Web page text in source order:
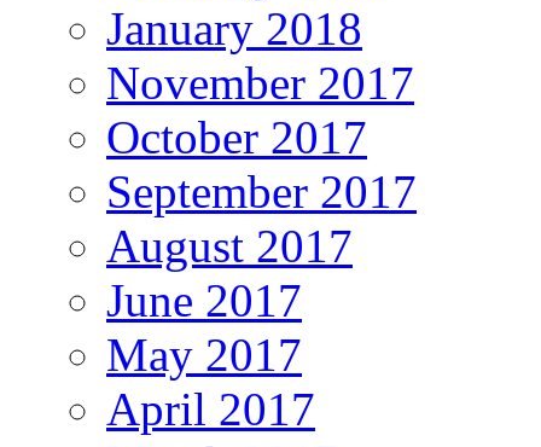
January 2018
November 2017
October 2017
September 2017
August 2017
June 2017
May 2017
April 2017